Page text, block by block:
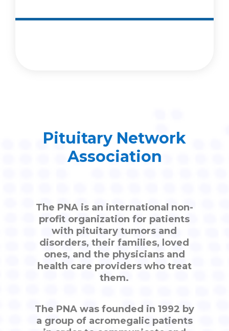
Pituitary Network
Association
The PNA is an international non-
profit organization for patients
with pituitary tumors and
disorders, their families, loved
ones, and the physicians and
health care providers who treat
them.
The PNA was founded in 1992 by
a group of acromegalic patients